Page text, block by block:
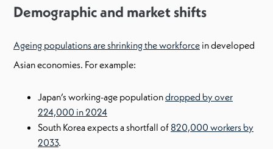
Demographic and market shifts
Ageing populations are shrinking the workforce in developed
Asian economies. For example:
Japan’s working-age populationdropped by over
224,000 in 2024
South Korea expects a shortfall of 820,000 workers by
2033.